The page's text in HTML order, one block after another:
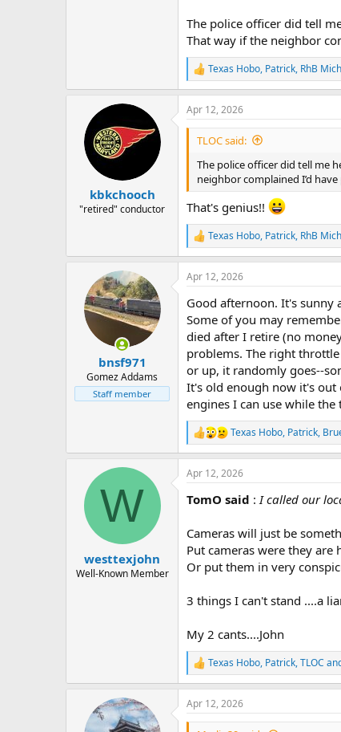
The police officer did tell
That way if the neighbor
R
e
a
c
t
n
:
Texas Hobo, Patrick, RhB
kbkchooch
"retired" conductor
Apr 12, 2026
TLOC said:
The police officer did tell me
neighbor complained I’d
That's genius!!
R
e
a
c
i
o
n
s
:
Texas Hobo, Patrick, RhB
bnsf971
Gomez Addams
Staff member
Apr 12, 2026
Good afternoon. It's sunny
Some of you may
died after I retire (no
problems. The right
or up, it randomly goes--
It's old enough now it's out
engines I can use while
R
e
a
c
i
n
s
:
Texas Hobo, Patrick,
W
westtexjohn
Well-Known Member
Apr 12, 2026
TomO said :I called our
Cameras will just be
Put cameras were they are
Or put them in very
3 things I can't stand ....a
My 2 cants....John
R
e
a
c
t
Texas Hobo, Patrick,TLOC
Apr 12, 2026